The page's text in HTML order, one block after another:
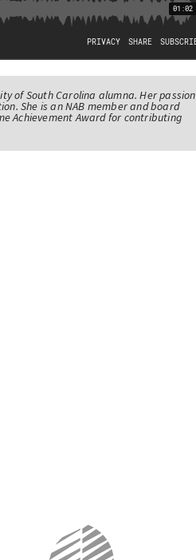
of South Carolina alumna. Her passion
She is an NAB member and board
Achievement Award for contributing